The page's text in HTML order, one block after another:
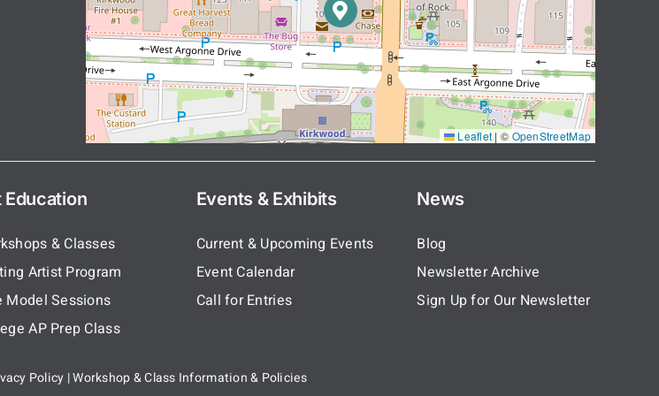
Leaflet | © OpenStreetMap
Education
& Classes
Artist Program
Model Sessions
AP Prep Class
Events & Exhibits
Current & Upcoming Events
Event Calendar
Call for Entries
News
Blog
Newsletter Archive
Sign Up for Our Newsletter
Policy |Workshop & Class Information & Policies